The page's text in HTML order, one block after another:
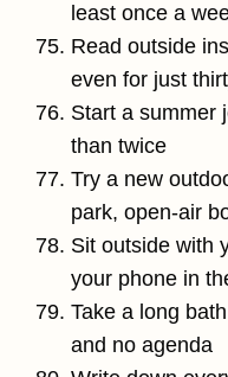
least once a
Read outside
even for just
Start a summer
than twice
Try a new
park, open-air
Sit outside with
your phone in
Take a long
and no agenda